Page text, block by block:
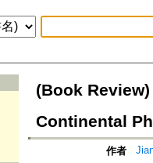
(Book
Continental
作者